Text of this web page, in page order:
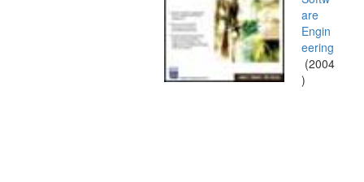
are
Engin
eering
(2004
)